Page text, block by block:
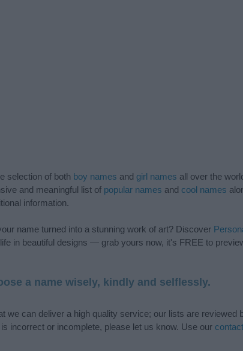
selection of both boy names and girl names all over the
and meaningful list of popular names and cool names
information.
name turned into a stunning work of art? Discover
in beautiful designs — grab yours now, it's FREE to
a name wisely, kindly and selflessly.
we can deliver a high quality service; our lists are reviewed
incorrect or incomplete, please let us know. Use our